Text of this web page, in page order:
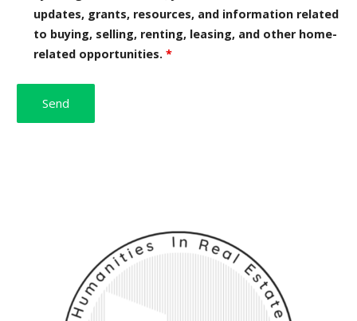
updates, grants, resources, and information related
to buying, selling, renting, leasing, and other home-
related opportunities. *